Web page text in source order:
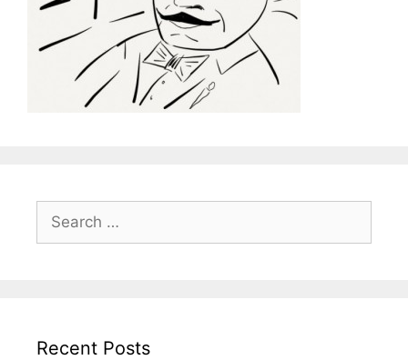
Search
for:
Recent Posts